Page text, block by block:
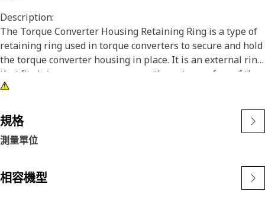
Description:
The Torque Converter Housing Retaining Ring is a type of
retaining ring used in torque converters to secure and hold
the torque converter housing in place. It is an external ring
that fits into a groove or recess on the outer surface of the
torque converter housing, providing retention and
operation.
Attributes:
• Designed to withstand maximum force and load.
• Non-corrosive.
規格
測量單位
相容機型